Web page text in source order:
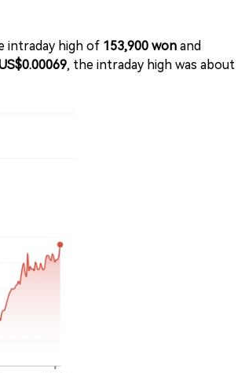
intraday high of 153,900 won and
, the intraday high was about